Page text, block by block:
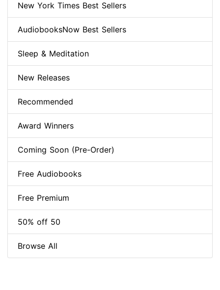
New York Times Best Sellers
AudiobooksNow Best Sellers
Sleep & Meditation
New Releases
Recommended
Award Winners
Coming Soon (Pre-Order)
Free Audiobooks
Free Premium
50% off 50
Browse All